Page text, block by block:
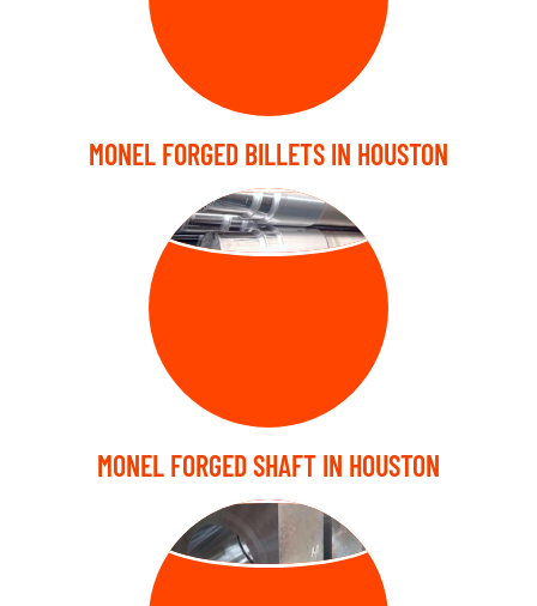
MONEL FORGED BILLETS IN HOUSTON
FORGED SHAFT
MONEL FORGED SHAFT IN HOUSTON
FORGED BLOCK